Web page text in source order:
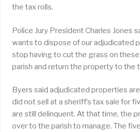
the tax rolls.
Police Jury President Charles Jones
wants to dispose of our adjudicated
stop having to cut the grass on
parish and return the property to the
Byers said adjudicated properties
did not sell at a sheriff’s tax sale for
are still delinquent. At that time, the
over to the parish to manage. The